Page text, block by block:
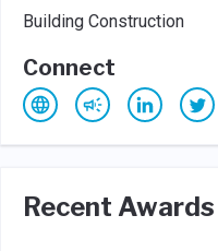
Building Construction
Connect
Recent Awards